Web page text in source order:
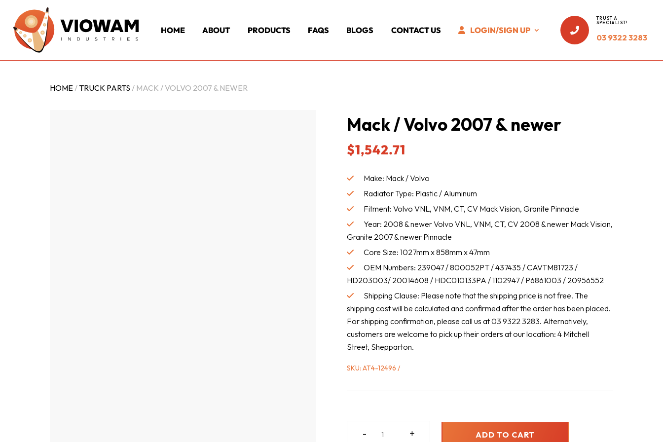
HOME ABOUT PRODUCTS FAQS BLOGS CONTACT US LOGIN/SIGN UP 
TRUST A
SPECIALIST!
03 9322 3283
HOME/TRUCK PARTS / MACK / VOLVO 2007 & NEWER
Mack / Volvo 2007 & newer
$1,542.71
Make: Mack / Volvo
Radiator Type: Plastic / Aluminum
Fitment: Volvo VNL, VNM, CT, CV Mack Vision, Granite Pinnacle
Year: 2008 & newer Volvo VNL, VNM, CT, CV 2008 & newer Mack Vision,
Granite 2007 & newer Pinnacle
Core Size: 1027mm x 858mm x 47mm
OEM Numbers: 239047 / 800052PT / 437435 / CAVTM81723 /
HD203003/ 20014608 / HDC010133PA / 1102947 / P6861003 / 20956552
Shipping Clause: Please note that the shipping price is not free. The
shipping cost will be calculated and confirmed after the order has been placed.
For shipping confirmation, please call us at 03 9322 3283. Alternatively,
customers are welcome to pick up their orders at our location: 4 Mitchell
Street, Shepparton.
SKU:AT4-12496
- + ADD TO CART